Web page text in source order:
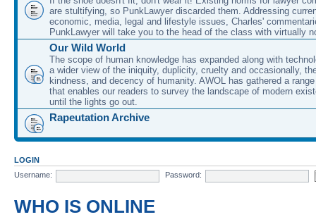
are stultifying, so PunkLawyer discarded them. Addressing
economic, media, legal and lifestyle issues, Charles'
PunkLawyer will take you to the head of the class with virtually
Our Wild World
The scope of human knowledge has expanded along with
a wider view of the iniquity, duplicity, cruelty and occasionally,
kindness, and decency of humanity. AWOL has gathered a
that enables our readers to survey the landscape of modern
until the lights go out.
Rapeutation Archive
LOGIN
Username:
Password:
WHO IS ONLINE